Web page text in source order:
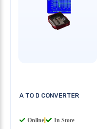
A TO D CONVERTER
Online In Store